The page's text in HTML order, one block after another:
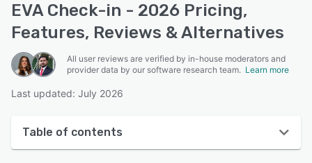
EVA Check-in - 2026 Pricing,
Features, Reviews & Alternatives
All user reviews are verified by in-house moderators and
provider data by our software research team. Learn more
Last updated: July 2026
Table of contents